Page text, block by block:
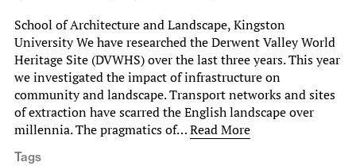
School of Architecture and Landscape, Kingston
University We have researched the Derwent Valley World
Heritage Site (DVWHS) over the last three years. This year
we investigated the impact of infrastructure on
community and landscape. Transport networks and sites
of extraction have scarred the English landscape over
millennia. The pragmatics of…Read More
Tags